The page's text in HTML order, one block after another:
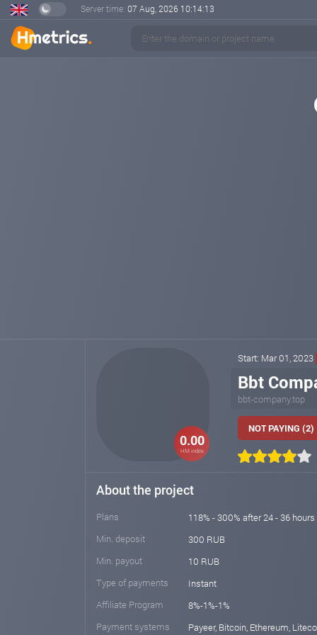
Server time: 07 Aug, 2026 10:14:13
0.00
HM index
Start: Mar 01, 2023
Bbt
bbt-company.top
NOT PAYING (2)
About the project
Plans
118% - 300% after 24 - 36 hours
Min. deposit
300 RUB
Min. payout
10 RUB
Type of payments
Instant
Affiliate Program
8%-1%-1%
Payment systems
Payeer, Bitcoin, Ethereum,